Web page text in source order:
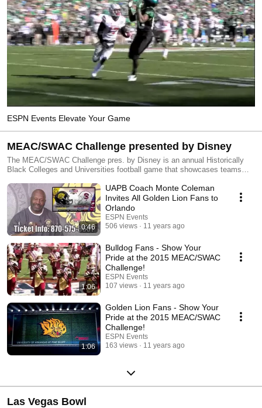
ESPN Events Elevate Your Game
MEAC/SWAC Challenge presented by Disney
The MEAC/SWAC Challenge pres. by Disney is an annual Historically
Black Colleges and Universities football game that showcases teams
Conference. More info: www.meacswacchallenge.com.
0:46
UAPB Coach Monte Coleman
Invites All Golden Lion Fans to
Orlando
ESPN Events
506 views
11 years ago
1:06
Bulldog Fans - Show Your
Pride at the 2015 MEAC/SWAC
Challenge!
ESPN Events
107 views
11 years ago
1:06
Golden Lion Fans - Show Your
Pride at the 2015 MEAC/SWAC
Challenge!
ESPN Events
163 views
11 years ago
Las Vegas Bowl